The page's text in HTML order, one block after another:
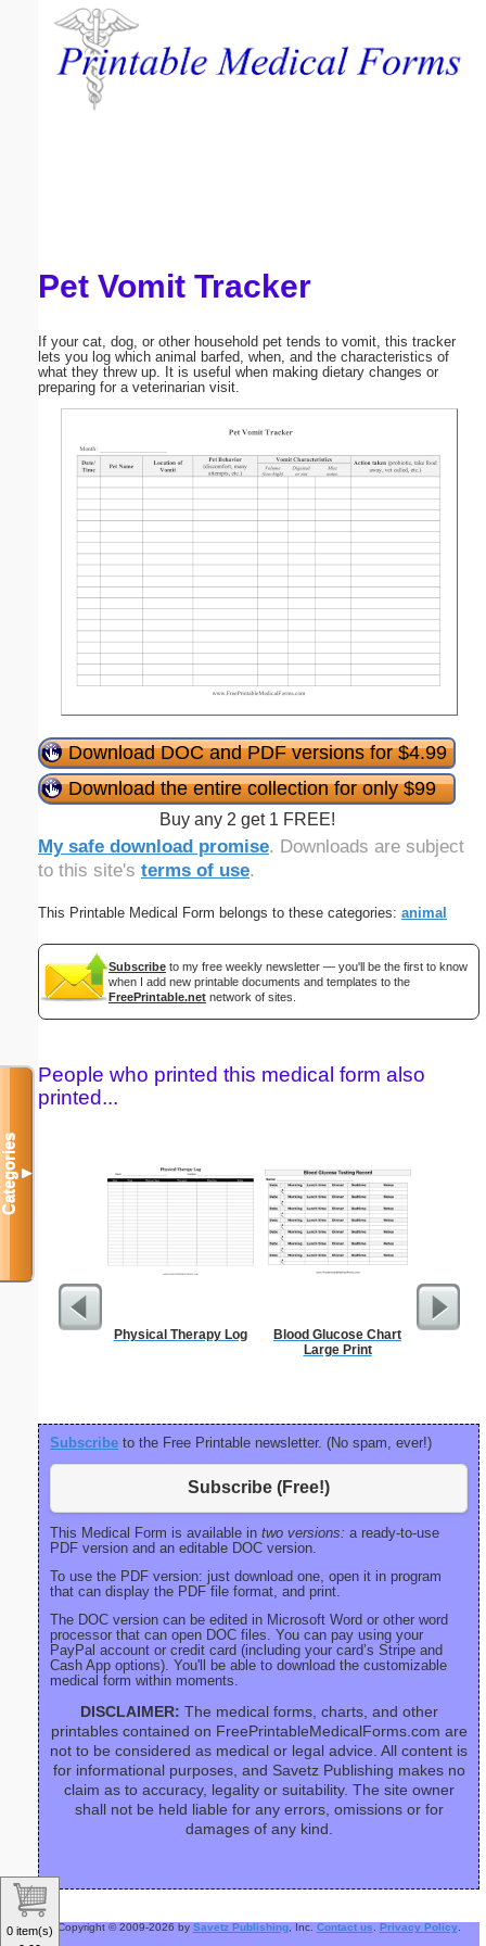
Pet Vomit Tracker
If your cat, dog, or other household pet tends to vomit, this tracker
lets you log which animal barfed, when, and the characteristics of
what they threw up. It is useful when making dietary changes or
preparing for a veterinarian visit.
Download DOC and PDF versions for $4.99
Download the entire collection for only $99
Buy any 2 get 1 FREE!
My safe download promise. Downloads are subject
to this site's terms of use.
This Printable Medical Form belongs to these categories: animal
Subscribe to my free weekly newsletter — you'll be the first to know
when I add new printable documents and templates to the
FreePrintable.net network of sites.
People who printed this medical form also
printed...
Physical Therapy Log
Blood Glucose Chart
Large Print
90
Subscribe to the Free Printable newsletter. (No spam, ever!)
Subscribe (Free!)
This Medical Form is available in two versions: a ready-to-use
PDF version and an editable DOC version.
To use the PDF version: just download one, open it in program
that can display the PDF file format, and print.
The DOC version can be edited in Microsoft Word or other word
processor that can open DOC files. You can pay using your
PayPal account or credit card (including your card’s Stripe and
Cash App options). You'll be able to download the customizable
medical form within moments.
DISCLAIMER: The medical forms, charts, and other
printables contained on FreePrintableMedicalForms.com are
not to be considered as medical or legal advice. All content is
for informational purposes, and Savetz Publishing makes no
claim as to accuracy, legality or suitability. The site owner
shall not be held liable for any errors, omissions or for
damages of any kind.
Copyright © 2009-2026 by Savetz Publishing, Inc. Contact us Privacy Policy.
Categories▼
Email address:
Submit Suggestion Close
0 item(s)